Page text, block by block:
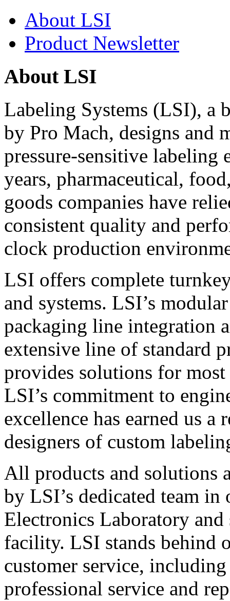
About LSI
Product Newsletter
About LSI
Labeling Systems (LSI), a
by Pro Mach, designs and
pressure-sensitive labeling
years, pharmaceutical,
goods companies have
consistent quality and
clock production
LSI offers complete
and systems. LSI’s
packaging line integration
extensive line of standard
provides solutions for
LSI’s commitment to
excellence has earned us
designers of custom
All products and solutions
by LSI’s dedicated team in
Electronics Laboratory
facility. LSI stands behind
customer service,
professional service and